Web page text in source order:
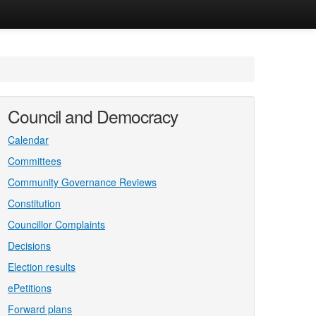
Council and Democracy
Calendar
Committees
Community Governance Reviews
Constitution
Councillor Complaints
Decisions
Election results
ePetitions
Forward plans